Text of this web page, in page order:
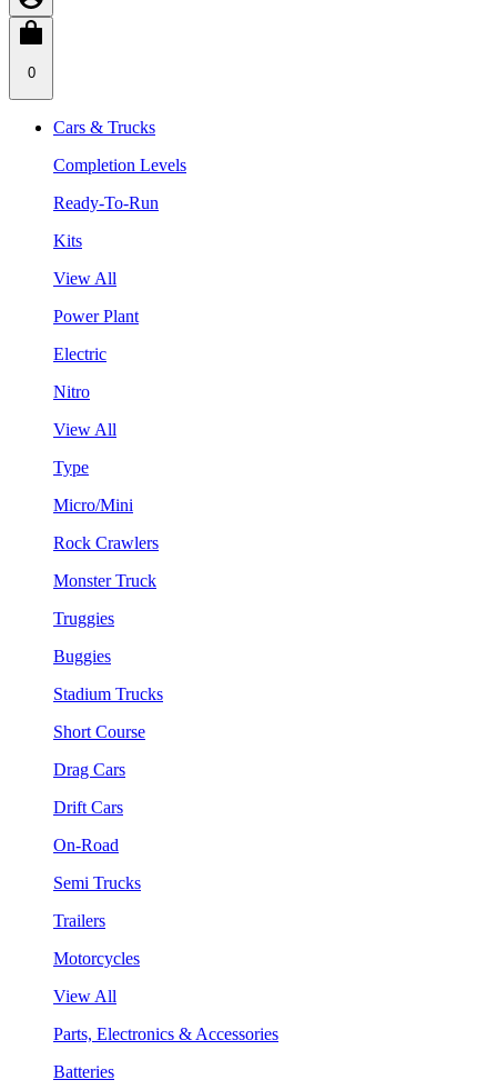
0
Cars & Trucks
Completion Levels
Ready-To-Run
Kits
View All
Power Plant
Electric
Nitro
View All
Type
Micro/Mini
Rock Crawlers
Monster Truck
Truggies
Buggies
Stadium Trucks
Short Course
Drag Cars
Drift Cars
On-Road
Semi Trucks
Trailers
Motorcycles
View All
Parts, Electronics & Accessories
Batteries